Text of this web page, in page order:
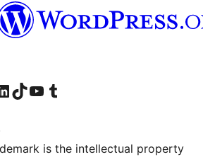
account
our LinkedIn account
Visit our TikTok account
Visit our YouTube channel
Visit our Tumblr account
is the intellectual property